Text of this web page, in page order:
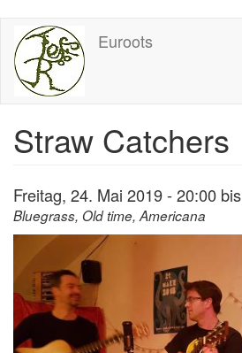
Direkt
zum
Inhalt
Euroots
Straw Catchers
Freitag, 24. Mai 2019 -20:00 bis
Bluegrass, Old time, Americana